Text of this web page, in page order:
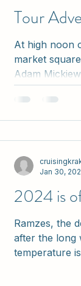
Tour
At high noon
market
Adam
2024 is
Ramzes, the
after the long
temperature
Jan 30,